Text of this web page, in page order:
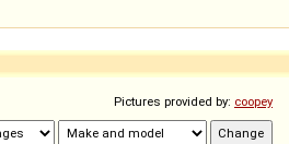
Pictures provided by: coopey